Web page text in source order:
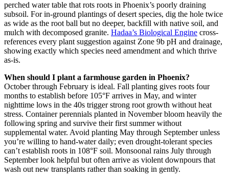
perched water table that rots roots in Phoenix’s poorly draining
subsoil. For in-ground plantings of desert species, dig the hole twice
as wide as the root ball but no deeper, backfill with native soil, and
mulch with decomposed granite. Hadaa’s Biological Engine cross-
references every plant suggestion against Zone 9b pH and drainage,
showing exactly which species need amendment and which thrive
as-is.
When should I plant a farmhouse garden in Phoenix?
October through February is ideal. Fall planting gives roots four
months to establish before 105°F arrives in May, and winter
nighttime lows in the 40s trigger strong root growth without heat
stress. Container perennials planted in November bloom heavily the
following spring and survive their first summer without
supplemental water. Avoid planting May through September unless
you’re willing to hand-water daily; even drought-tolerant species
can’t establish roots in 108°F soil. Monsoonal rains July through
September look helpful but often arrive as violent downpours that
wash out new transplants rather than soaking in gently.